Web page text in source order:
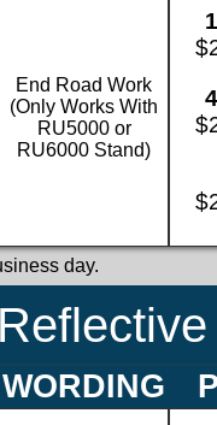
End Road Work
(Only Works With
RU5000 or
RU6000 Stand)
day.
WORDING